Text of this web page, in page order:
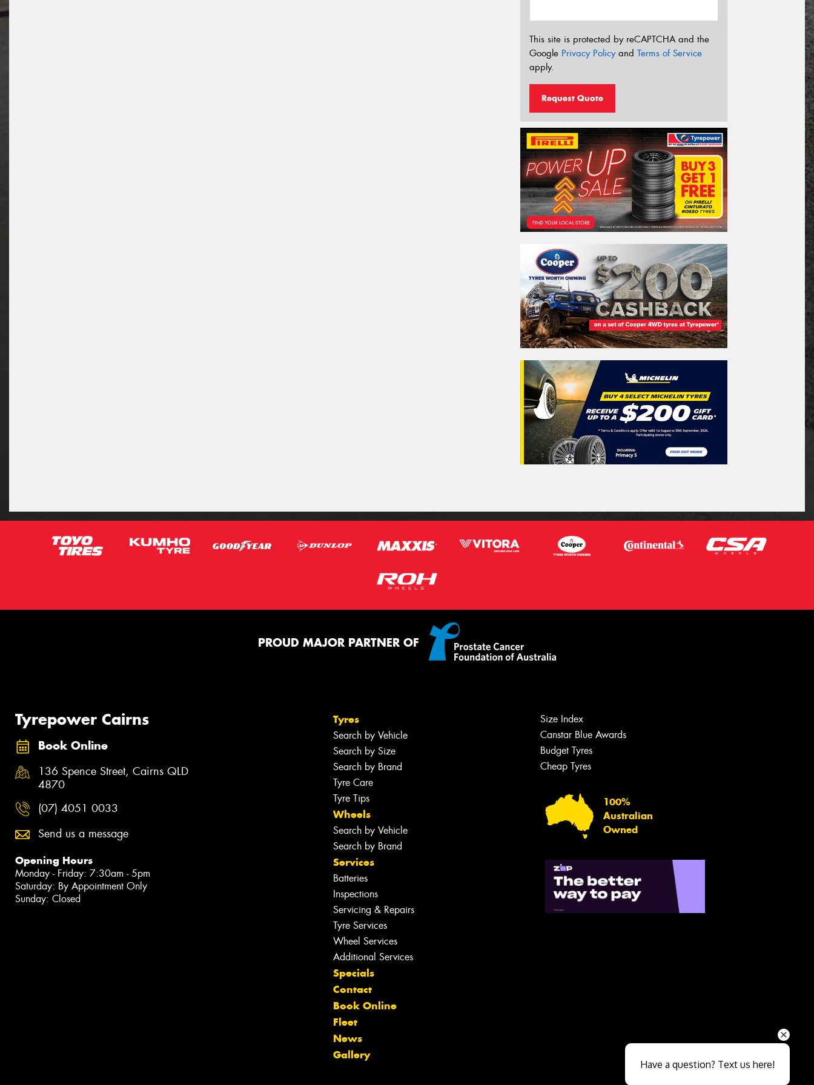
This site is protected by reCAPTCHA and the
Google Privacy Policyand Terms of Service
apply.
Request Quote
PROUD MAJOR PARTNER OF
Tyrepower Cairns
Book Online
136 Spence Street, Cairns QLD
4870
(07) 4051 0033
Send us a message
Opening Hours
Monday - Friday: 7:30am - 5pm
Saturday: By Appointment Only
Sunday: Closed
Tyres
Search by Vehicle
Search by Size
Search by Brand
Tyre Care
Tyre Tips
Wheels
Search by Vehicle
Search by Brand
Services
Batteries
Inspections
Servicing & Repairs
Tyre Services
Wheel Services
Additional Services
Specials
Contact
Book Online
Fleet
News
Gallery
Size Index
Canstar Blue Awards
Budget Tyres
Cheap Tyres
100%
Australian
Owned
Close sales faster
Have a question? Text us here!